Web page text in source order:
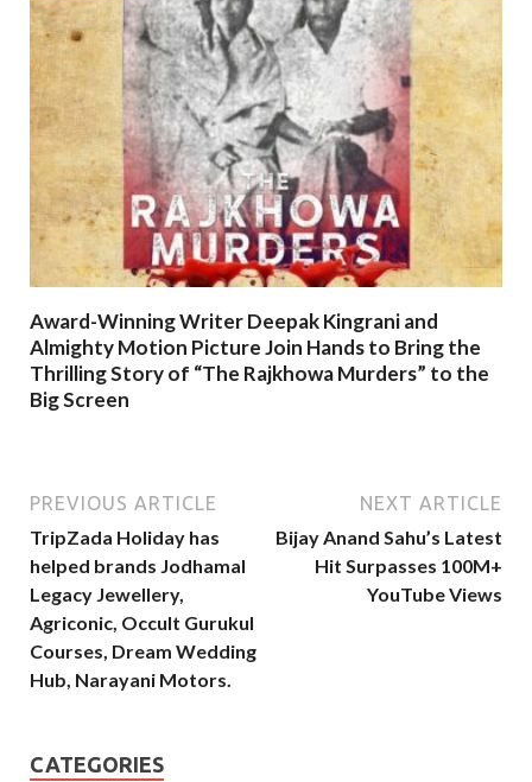
Award-Winning Writer Deepak Kingrani and
Almighty Motion Picture Join Hands to Bring the
Thrilling Story of “The Rajkhowa Murders” to the
Big Screen
PREVIOUS ARTICLE
TripZada Holiday has
helped brands Jodhamal
Legacy Jewellery,
Agriconic, Occult Gurukul
Courses, Dream Wedding
Hub, Narayani Motors.
NEXT ARTICLE
Bijay Anand Sahu’s Latest
Hit Surpasses 100M+
YouTube Views
CATEGORIES